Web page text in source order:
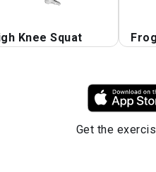
Knee Squat
Get the